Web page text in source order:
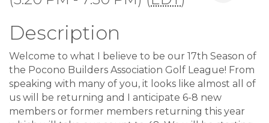
Description
Welcome to what I believe to be our 17th Season of
the Pocono Builders Association Golf League! From
speaking with many of you, it looks like almost all of
us will be returning and I anticipate 6-8 new
members or former members returning this year